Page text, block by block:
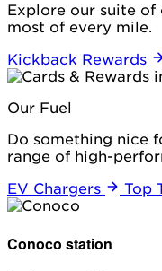
Explore our suite of
most of every mile.
Kickback Rewards
Our Fuel
Do something nice
range of high-
EV Chargers
Top
Conoco station